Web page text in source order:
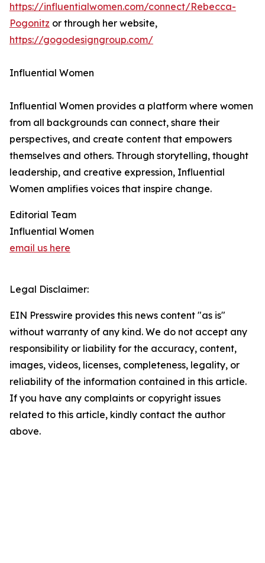
https://influentialwomen.com/connect/Rebecca-
Pogonitz or through her website,
https://gogodesigngroup.com/
Influential Women
Influential Women provides a platform where women
from all backgrounds can connect, share their
perspectives, and create content that empowers
themselves and others. Through storytelling, thought
leadership, and creative expression, Influential
Women amplifies voices that inspire change.
Editorial Team
Influential Women
email us here
Legal Disclaimer:
EIN Presswire provides this news content "as is"
without warranty of any kind. We do not accept any
responsibility or liability for the accuracy, content,
images, videos, licenses, completeness, legality, or
reliability of the information contained in this article.
If you have any complaints or copyright issues
related to this article, kindly contact the author
above.